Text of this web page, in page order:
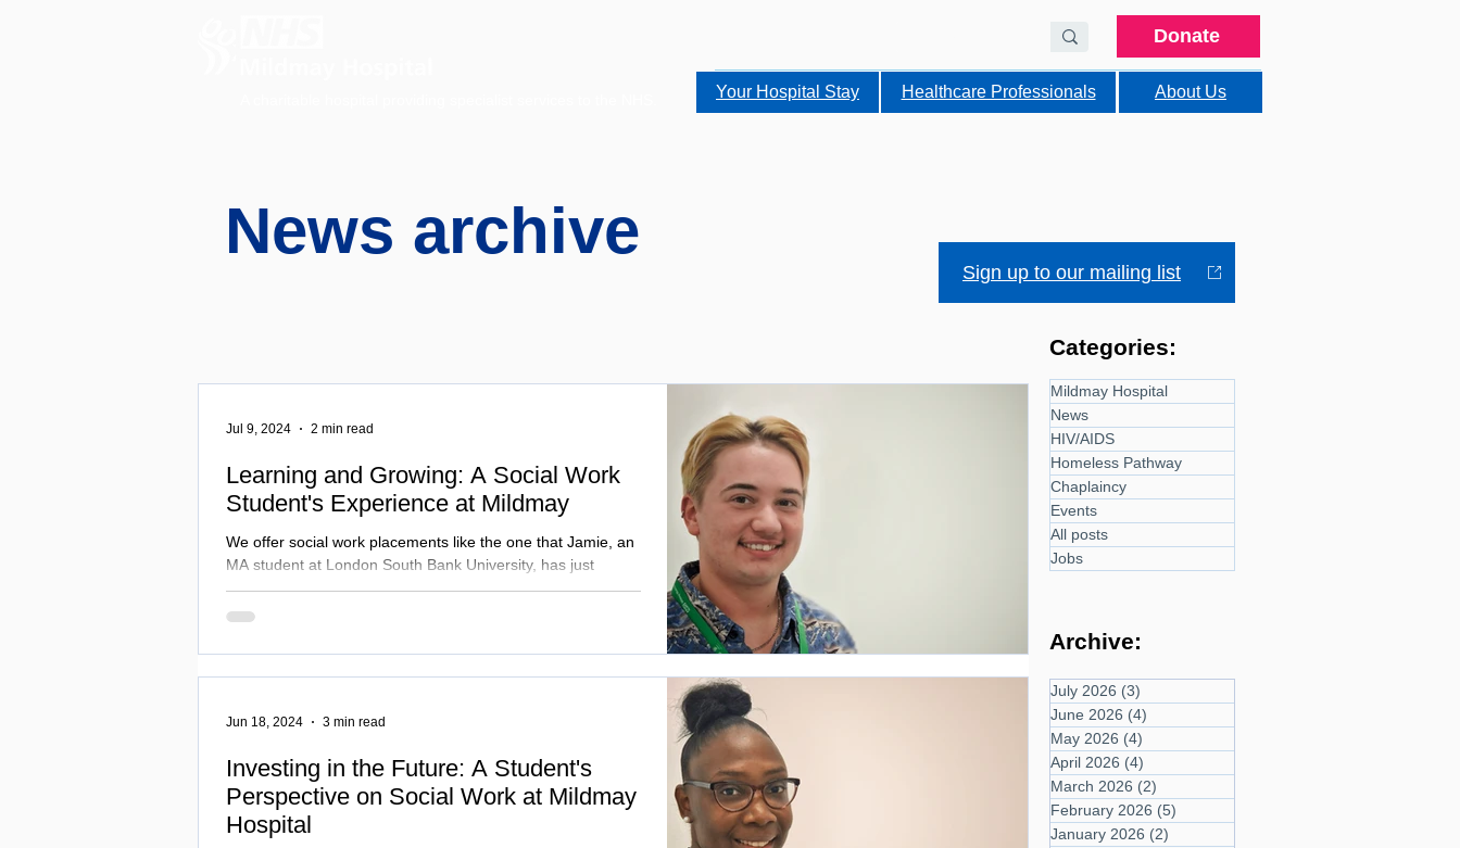
Donate
Your Hospital Stay Healthcare Professionals About Us
News archive
Sign up to our mailing list
Learning and Growing: A Social Work
Student's Experience at Mildmay
We offer social work placements like the one that Jamie, an
MA student at London South Bank University, has just
completed.
Jul 9, 2024 2 min read
Investing in the Future: A Student's
Perspective on Social Work at Mildmay
Hospital
Jun 18, 2024 3 min read
Categories:
Mildmay Hospital
News
HIV/AIDS
Homeless Pathway
Chaplaincy
Events
All posts
Jobs
Archive:
July 2026 (3)
June 2026 (4)
May 2026 (4)
April 2026 (4)
March 2026 (2)
February 2026 (5)
January 2026 (2)